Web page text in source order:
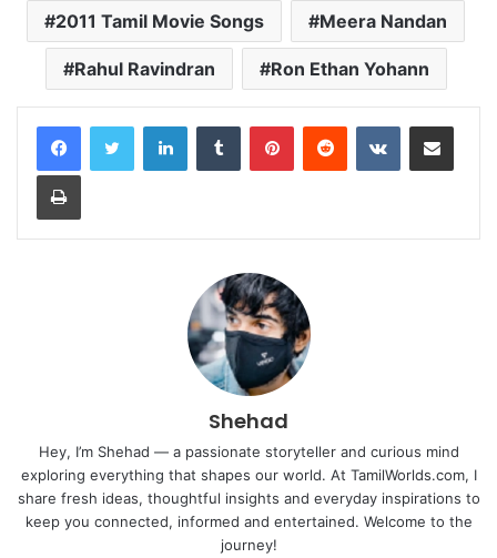
2011 Tamil Movie Songs Meera Nandan
Rahul Ravindran Ron Ethan Yohann
LinkedInTumblr PinterestReddit VKontakteShare via Email
Print
Shehad
Hey, I’m Shehad — a passionate storyteller and curious mind
exploring everything that shapes our world. At TamilWorlds.com, I
share fresh ideas, thoughtful insights and everyday inspirations to
keep you connected, informed and entertained. Welcome to the
journey!